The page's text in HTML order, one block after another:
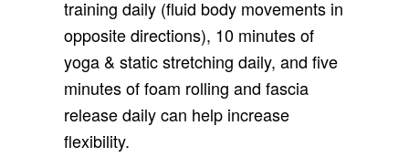
training daily (fluid body movements in
opposite directions), 10 minutes of
yoga & static stretching daily, and five
minutes of foam rolling and fascia
release daily can help increase
flexibility.